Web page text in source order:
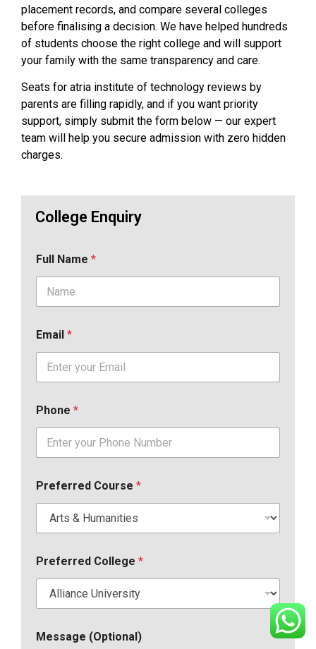
placement records, and compare several colleges
before finalising a decision. We have helped hundreds
of students choose the right college and will support
your family with the same transparency and care.
Seats for atria institute of technology reviews by
parents are filling rapidly, and if you want priority
support, simply submit the form below — our expert
team will help you secure admission with zero hidden
charges.
College Enquiry
Full Name *
Email *
Phone *
Preferred Course *
Preferred College *
Message (Optional)